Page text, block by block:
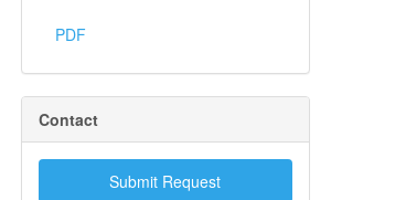
PDF
Contact
Submit Request